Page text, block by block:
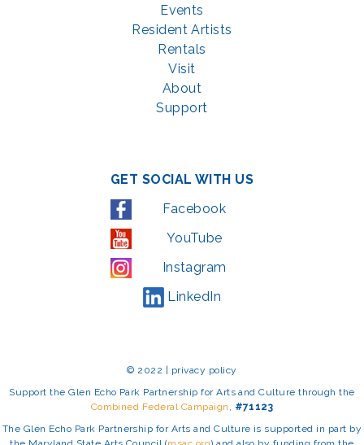
Events
Resident Artists
Rentals
Visit
About
Support
GET SOCIAL WITH US
Facebook
YouTube
Instagram
LinkedIn
© 2022 | privacy policy
Support the Glen Echo Park Partnership for Arts and Culture through the
Combined Federal Campaign , #71123
The Glen Echo Park Partnership for Arts and Culture is supported in part by